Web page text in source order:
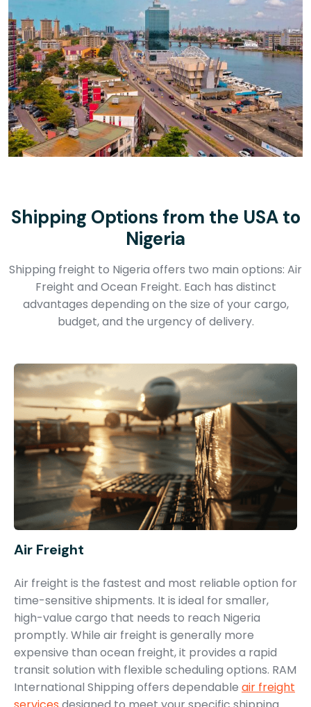
Shipping Options from the USA to
Nigeria
Shipping freight to Nigeria offers two main options: Air
Freight and Ocean Freight. Each has distinct
advantages depending on the size of your cargo,
budget, and the urgency of delivery.
Air Freight
Air freight is the fastest and most reliable option for
time-sensitive shipments. It is ideal for smaller,
high-value cargo that needs to reach Nigeria
promptly. While air freight is generally more
expensive than ocean freight, it provides a rapid
transit solution with flexible scheduling options. RAM
International Shipping offers dependable air freight